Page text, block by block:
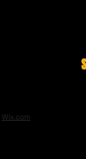
Wix.com